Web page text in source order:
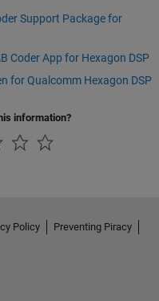
Support Package for
Coder App for Hexagon DSP
for Qualcomm Hexagon DSP
information?
Policy
Preventing Piracy